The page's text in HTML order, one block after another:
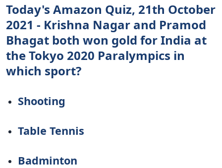
Today's Amazon Quiz, 21th October
2021 - Krishna Nagar and Pramod
Bhagat both won gold for India at
the Tokyo 2020 Paralympics in
which sport?
Shooting
Table Tennis
Badminton